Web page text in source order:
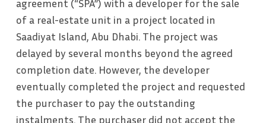
agreement (“SPA”) with a developer for the sale
of a real-estate unit in a project located in
Saadiyat Island, Abu Dhabi. The project was
delayed by several months beyond the agreed
completion date. However, the developer
eventually completed the project and requested
the purchaser to pay the outstanding
instalments. The purchaser did not accept the